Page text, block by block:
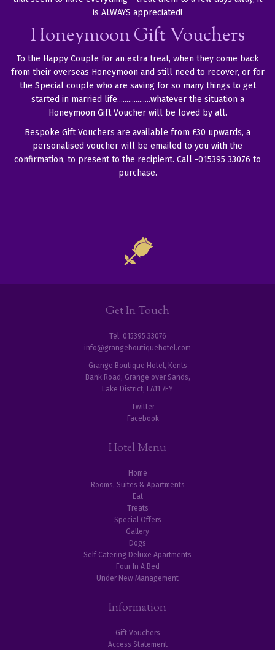
is ALWAYS appreciated!
Honeymoon Gift Vouchers
To the Happy Couple for an extra treat, when they come back
from their overseas Honeymoon and still need to recover, or for
the Special couple who are saving for so many things to get
started in married life..................whatever the situation a
Honeymoon Gift Voucher will be loved by all.
Bespoke Gift Vouchers are available from £30 upwards, a
personalised voucher will be emailed to you with the
confirmation, to present to the recipient. Call -015395 33076 to
purchase.
Get In Touch
Tel. 015395 33076
info@grangeboutiquehotel.com
Grange Boutique Hotel, Kents
Bank Road, Grange over Sands,
Lake District, LA11 7EY
Twitter
Facebook
Hotel Menu
Home
Rooms, Suites & Apartments
Eat
Treats
Special Offers
Gallery
Dogs
Self Catering Deluxe Apartments
Four In A Bed
Under New Management
Information
Gift Vouchers
Access Statement